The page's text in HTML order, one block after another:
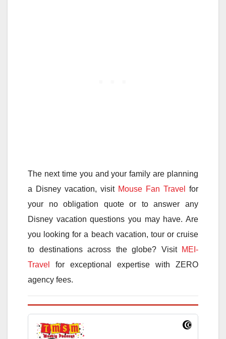
The next time you and your family are planning
a Disney vacation, visit Mouse Fan Travel
for
your no obligation quote or to answer any
Disney vacation questions you may have. Are
you looking for a beach vacation, tour or cruise
to destinations across the globe? Visit MEI-
Travel
for exceptional expertise with ZERO
agency fees.